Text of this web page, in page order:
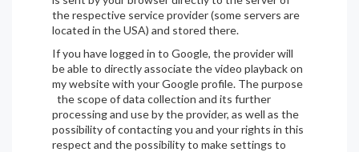
the respective service provider (some servers are
located in the USA) and stored there.
If you have logged in to Google, the provider will
be able to directly associate the video playback on
my website with your Google profile. The purpose
the scope of data collection and its further
processing and use by the provider, as well as the
possibility of contacting you and your rights in this
respect and the possibility to make settings to